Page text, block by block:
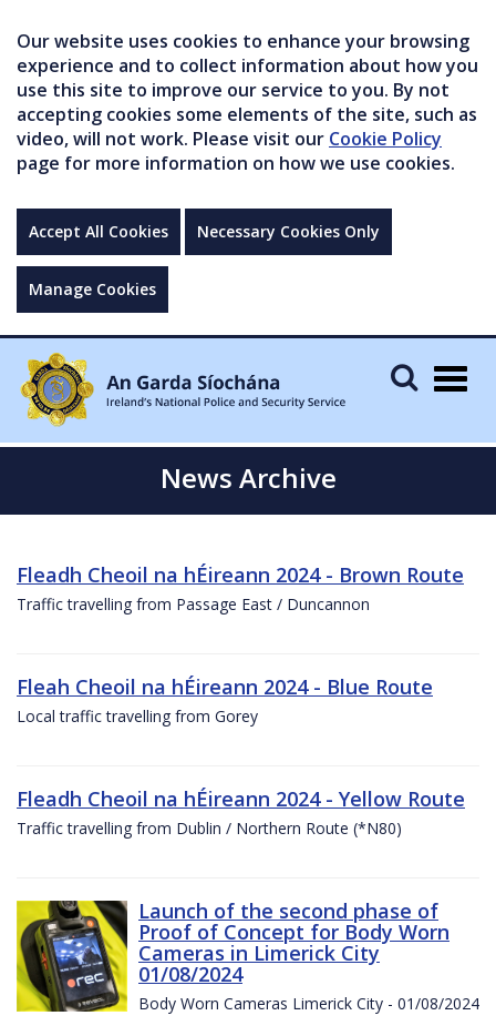
Our website uses cookies to enhance your browsing
experience and to collect information about how you
use this site to improve our service to you. By not
accepting cookies some elements of the site, such as
video, will not work. Please visit our Cookie Policy
page for more information on how we use cookies.
Accept All Cookies Necessary Cookies Only
Manage Cookies
News Archive
Fleadh Cheoil na hÉireann 2024 - Brown Route
Traffic travelling from Passage East / Duncannon
Fleah Cheoil na hÉireann 2024 - Blue Route
Local traffic travelling from Gorey
Fleadh Cheoil na hÉireann 2024 - Yellow Route
Traffic travelling from Dublin / Northern Route (*N80)
Launch of the second phase of
Proof of Concept for Body Worn
Cameras in Limerick City
01/08/2024
Body Worn Cameras Limerick City - 01/08/2024